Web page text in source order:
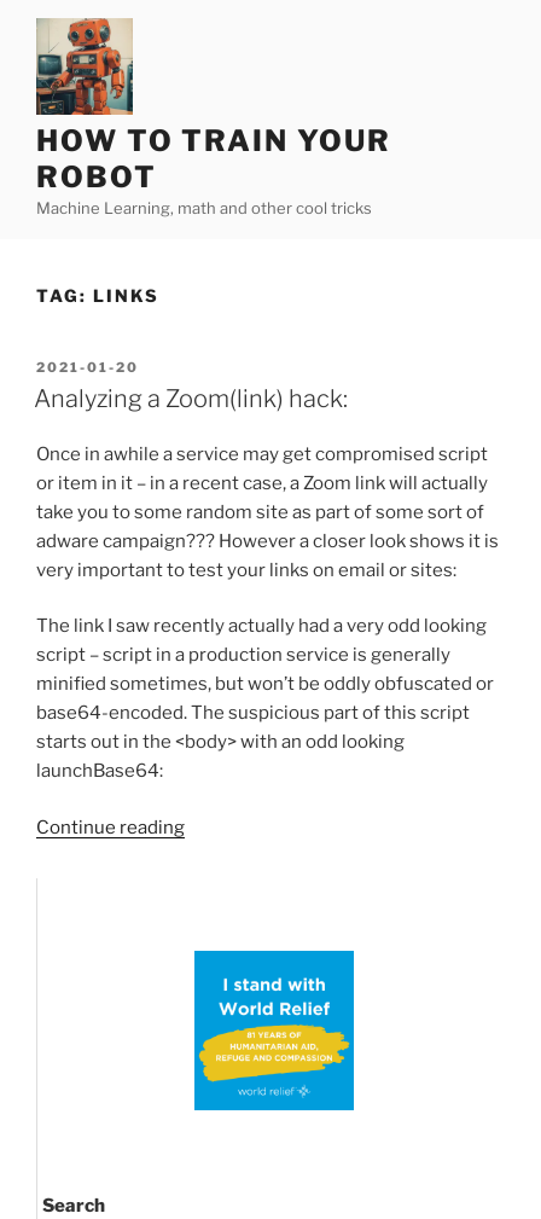
content
HOW TO TRAIN YOUR
ROBOT
Machine Learning, math and other cool tricks
TAG: LINKS
POSTED
ON
2021-01-20
Analyzing a Zoom(link) hack:
Once in awhile a service may get compromised script
or item in it – in a recent case, a Zoom link will actually
take you to some random site as part of some sort of
adware campaign??? However a closer look shows it is
very important to test your links on email or sites:
The link I saw recently actually had a very odd looking
script – script in a production service is generally
minified sometimes, but won’t be oddly obfuscated or
base64-encoded. The suspicious part of this script
starts out in the <body> with an odd looking
launchBase64:
Continue reading“Analyzing
Search